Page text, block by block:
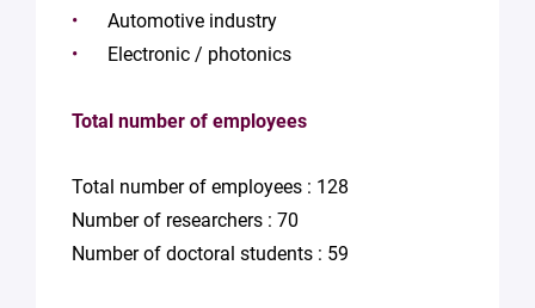
Automotive industry
Electronic / photonics
Total number of employees
Total number of employees : 128
Number of researchers : 70
Number of doctoral students : 59